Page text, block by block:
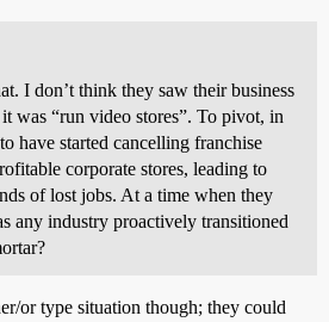
I don’t think they saw their business
it was “run video stores”. To pivot, in
have started cancelling franchise
corporate stores, leading to
of lost jobs. At a time when they
any industry proactively transitioned
or type situation though; they could